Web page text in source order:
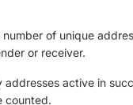
number of unique
or receiver.
addresses active in
counted.